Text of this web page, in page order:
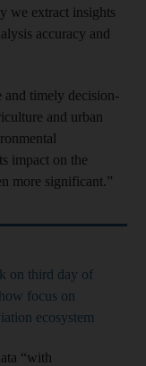
we extract insights
accuracy and
and timely decision-
and urban
impact on the
more significant.”
on third day of
focus on
ecosystem
“with